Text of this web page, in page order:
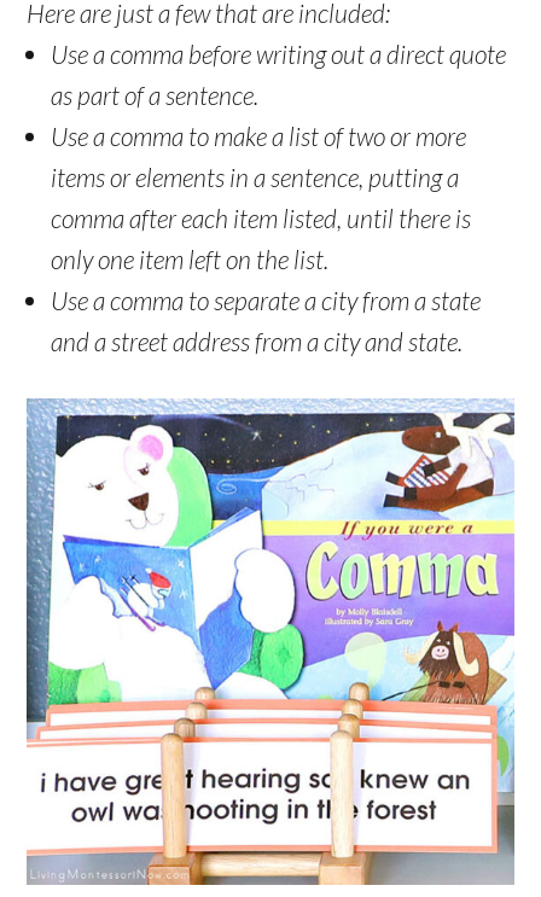
Here are just a few that are included:
Use a comma before writing out a direct quote
as part of a sentence.
Use a comma to make a list of two or more
items or elements in a sentence, putting a
comma after each item listed, until there is
only one item left on the list.
Use a comma to separate a city from a state
and a street address from a city and state.